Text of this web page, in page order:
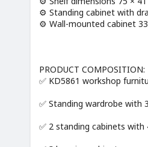
⚙️ Standing cabinet with
⚙️ Wall-mounted cabinet
PRODUCT COMPOSITION:
✅ KD5861 workshop
✅ Standing wardrobe with
✅ 2 standing cabinets with